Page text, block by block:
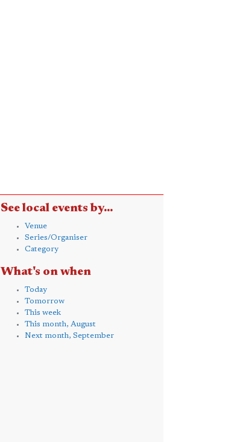
See local events by...
Venue
Series/Organiser
Category
What's on when
Today
Tomorrow
This week
This month, August
Next month, September